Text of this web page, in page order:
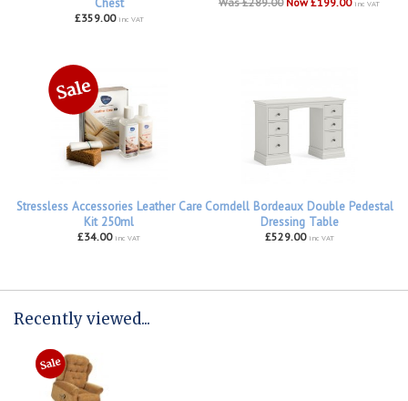
Chest
£359.00 inc VAT
inc VAT
Stressless Accessories Leather Care
Kit 250ml
£34.00 inc VAT
Corndell Bordeaux Double Pedestal
Dressing Table
£529.00 inc VAT
Recently viewed...